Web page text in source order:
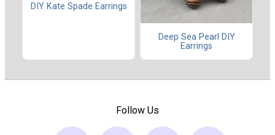
DIY Kate Spade Earrings
Deep Sea Pearl DIY
Earrings
Follow Us